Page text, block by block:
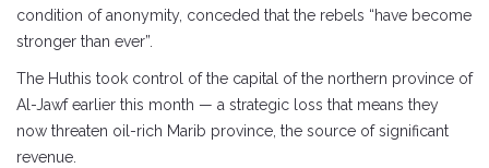
condition of anonymity, conceded that the rebels “have become
stronger than ever”.
The Huthis took control of the capital of the northern province of
Al-Jawf earlier this month — a strategic loss that means they
now threaten oil-rich Marib province, the source of significant
revenue.